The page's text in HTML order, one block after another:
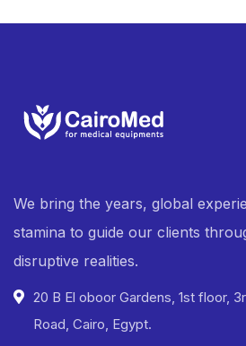
We bring the years, global
stamina to guide our clients
disruptive realities.
20 B El oboor Gardens, 1st floor,
Road, Cairo, Egypt.